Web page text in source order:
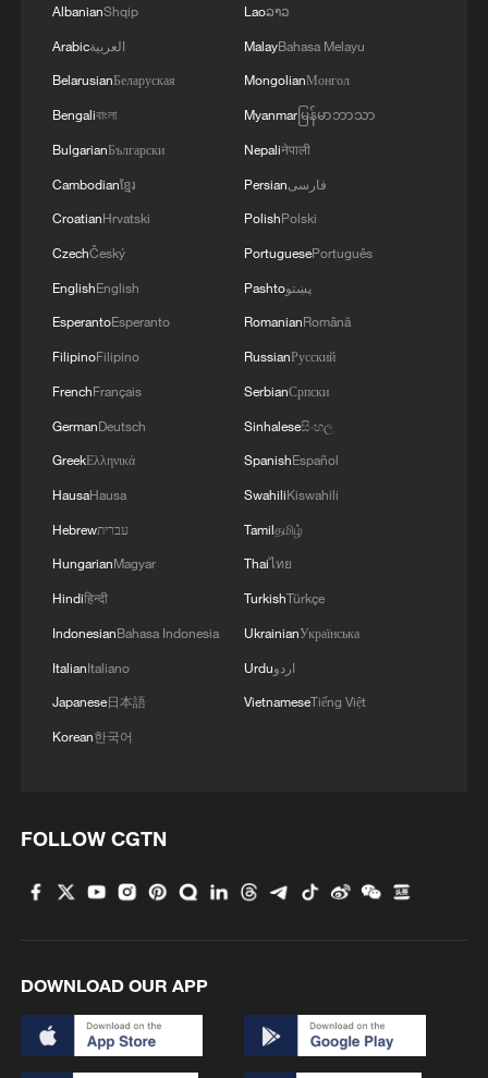
Global ocean temperatures hit record July
RELATED STORIES
Growing beyond the right answers: The story
Mexican vlogger on Sanya's waste reduction and
tourism balance
ceramic dream
MORE FROM CGTN
1
Chinese animated hit sends visitors flocking to
AlbanianShqip
Arabicالعربية
BelarusianБеларуская
Bengaliবাংলা
BulgarianБългарски
Cambodianខ្មែរ
CroatianHrvatski
CzechČeský
EnglishEnglish
EsperantoEsperanto
FilipinoFilipino
FrenchFrançais
GermanDeutsch
GreekΕλληνικά
HausaHausa
Hebrewעברית
HungarianMagyar
Hindiहिन्दी
IndonesianBahasa Indonesia
ItalianItaliano
Japanese日本語
Korean한국어
Laoລາວ
MalayBahasa Melayu
MongolianМонгол
Myanmarမြန်မာဘာသာ
Nepaliनेपाली
Persianفارسی
PolishPolski
PortuguesePortuguês
Pashtoپښتو
RomanianRomână
RussianРусский
SerbianСрпски
Sinhaleseසිංහල
SpanishEspañol
SwahiliKiswahili
Tamilதமிழ்
Thaiไทย
TurkishTürkçe
UkrainianУкраїнська
Urduاردو
VietnameseTiếng Việt
FOLLOW CGTN
DOWNLOAD OUR APP